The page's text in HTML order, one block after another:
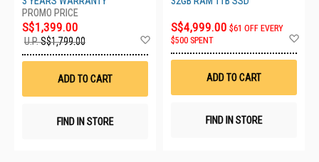
S$1,399.00
U.P.S$1,799.00
Wish
ADD TO CART
FIND IN STORE
UX8407AA-SN434W
S$4,999.00 $61 OFF EVERY
$500 SPENT
ADD TO CART
FIND IN STORE